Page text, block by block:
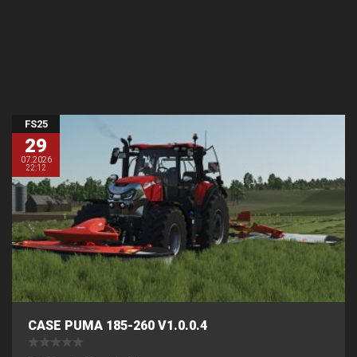
FS25
29
07.2026
22:12
CASE PUMA 185-260 V1.0.0.4